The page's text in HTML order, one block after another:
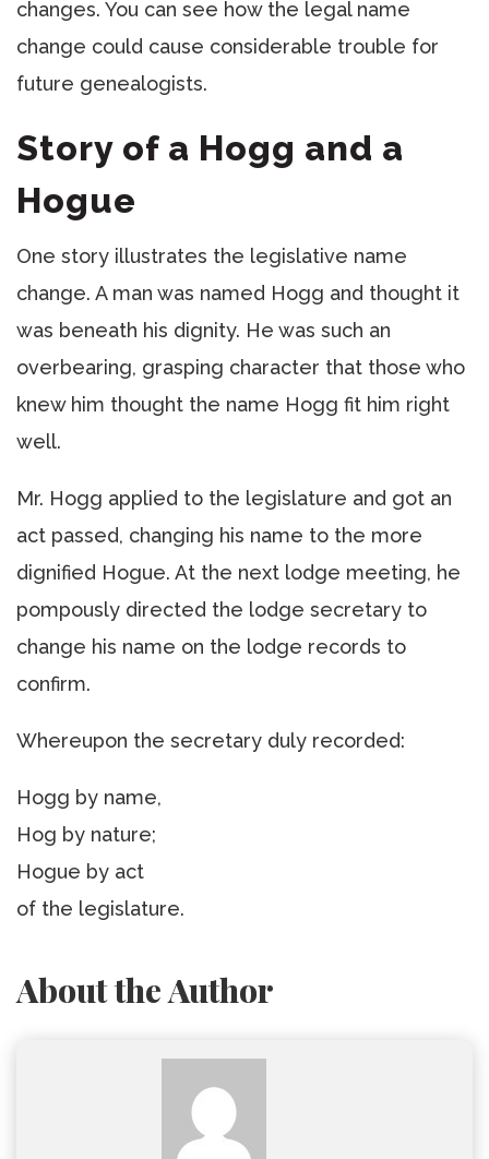
changes. You can see how the legal name
change could cause considerable trouble for
future genealogists.
Story of a Hogg and a
Hogue
One story illustrates the legislative name
change. A man was named Hogg and thought it
was beneath his dignity. He was such an
overbearing, grasping character that those who
knew him thought the name Hogg fit him right
well.
Mr. Hogg applied to the legislature and got an
act passed, changing his name to the more
dignified Hogue. At the next lodge meeting, he
pompously directed the lodge secretary to
change his name on the lodge records to
confirm.
Whereupon the secretary duly recorded:
Hogg by name,
Hog by nature;
Hogue by act
of the legislature.
About the Author